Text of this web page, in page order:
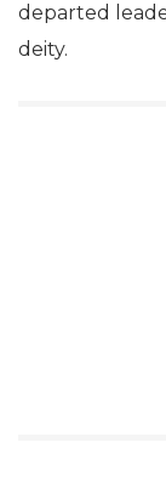
departed
deity.